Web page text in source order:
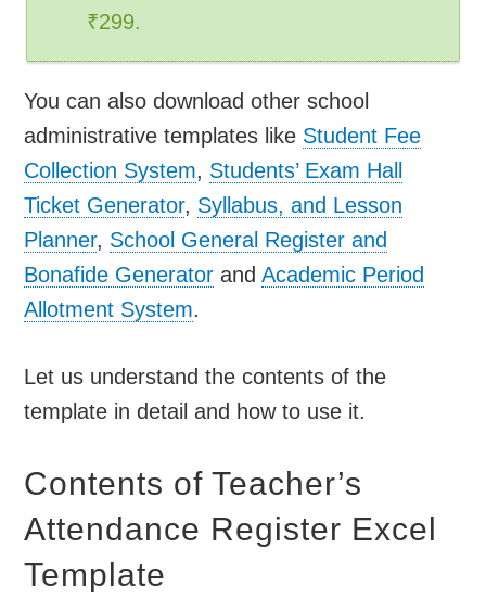
₹299.
You can also download other school
administrative templates like Student Fee
Collection System, Students’ Exam Hall
Ticket Generator, Syllabus, and Lesson
Planner, School General Register and
Bonafide Generator andAcademic Period
Allotment System.
Let us understand the contents of the
template in detail and how to use it.
Contents of Teacher’s
Attendance Register Excel
Template